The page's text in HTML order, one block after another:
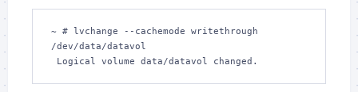
~ # lvchange --cachemode writethrough
/dev/data/datavol
Logical volume data/datavol changed.